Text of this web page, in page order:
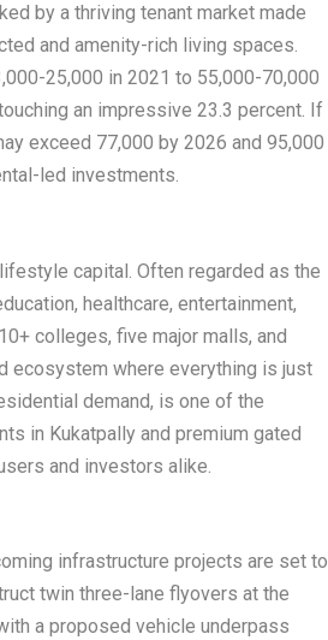
by a thriving tenant market made
and amenity-rich living spaces.
25,000 in 2021 to 55,000-70,000
an impressive 23.3 percent. If
exceed 77,000 by 2026 and 95,000
led investments.
capital. Often regarded as the
healthcare, entertainment,
colleges, five major malls, and
ecosystem where everything is just
demand, is one of the
in Kukatpally and premium gated
and investors alike.
infrastructure projects are set to
twin three-lane flyovers at the
a proposed vehicle underpass